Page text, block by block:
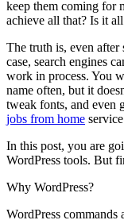
keep them coming for
achieve all that? Is it
The truth is, even
case, search engines
work in process. You
name often, but it
tweak fonts, and even
jobs from home service
In this post, you are
WordPress tools. But
Why WordPress?
WordPress commands